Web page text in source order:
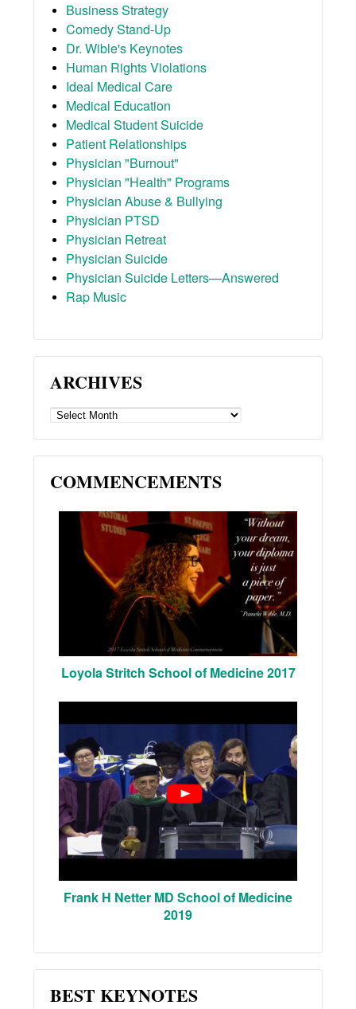
Business Strategy
Comedy Stand-Up
Dr. Wible's Keynotes
Human Rights Violations
Ideal Medical Care
Medical Education
Medical Student Suicide
Patient Relationships
Physician "Burnout"
Physician "Health" Programs
Physician Abuse & Bullying
Physician PTSD
Physician Retreat
Physician Suicide
Physician Suicide Letters—Answered
Rap Music
ARCHIVES
ARCHIVES
COMMENCEMENTS
Loyola Stritch School of Medicine 2017
Frank H Netter MD School of Medicine
2019
BEST KEYNOTES